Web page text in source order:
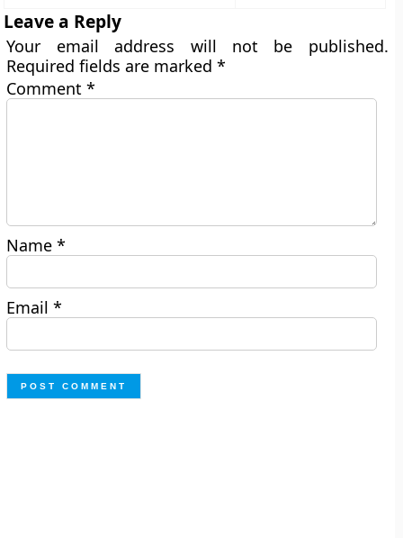
Leave a Reply
Your email address will not be published.
Required fields are marked*
Comment*
Name*
Email*